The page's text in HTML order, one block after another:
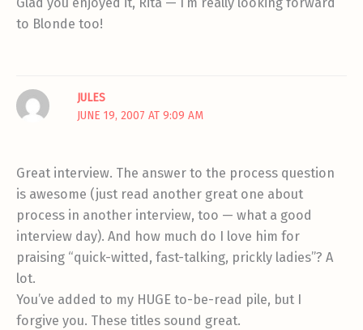
Glad you enjoyed it, Rita — I’m really looking forward
to Blonde too!
JULES
JUNE 19, 2007 AT 9:09 AM
Great interview. The answer to the process question
is awesome (just read another great one about
process in another interview, too — what a good
interview day). And how much do I love him for
praising “quick-witted, fast-talking, prickly ladies”? A
lot.
You’ve added to my HUGE to-be-read pile, but I
forgive you. These titles sound great.